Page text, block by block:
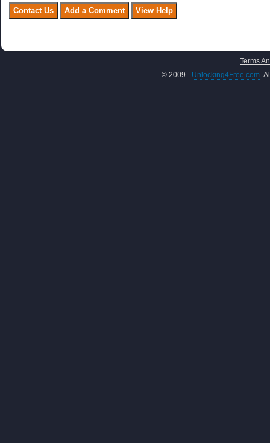
Terms
© 2009 - Unlocking4Free.com